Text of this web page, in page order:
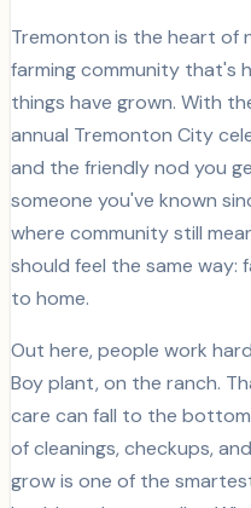
Tremonton is the heart of
farming community that's
things have grown. With
annual Tremonton City
and the friendly nod you
someone you've known
where community still
should feel the same way:
to home.
Out here, people work
Boy plant, on the ranch.
care can fall to the
of cleanings, checkups,
grow is one of the